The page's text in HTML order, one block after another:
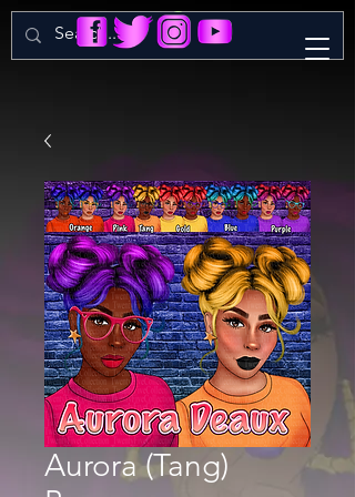
Aurora (Tang)